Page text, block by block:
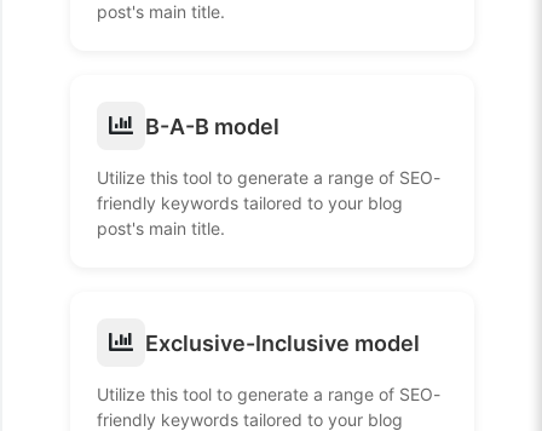
post's main title.
B-A-B model
Utilize this tool to generate a range of SEO-
friendly keywords tailored to your blog
post's main title.
Exclusive-Inclusive model
Utilize this tool to generate a range of SEO-
friendly keywords tailored to your blog